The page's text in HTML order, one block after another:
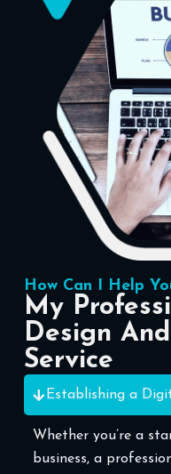
How Can I Help
My
Design
Service
Establishing a
Whether you’re a
business, a